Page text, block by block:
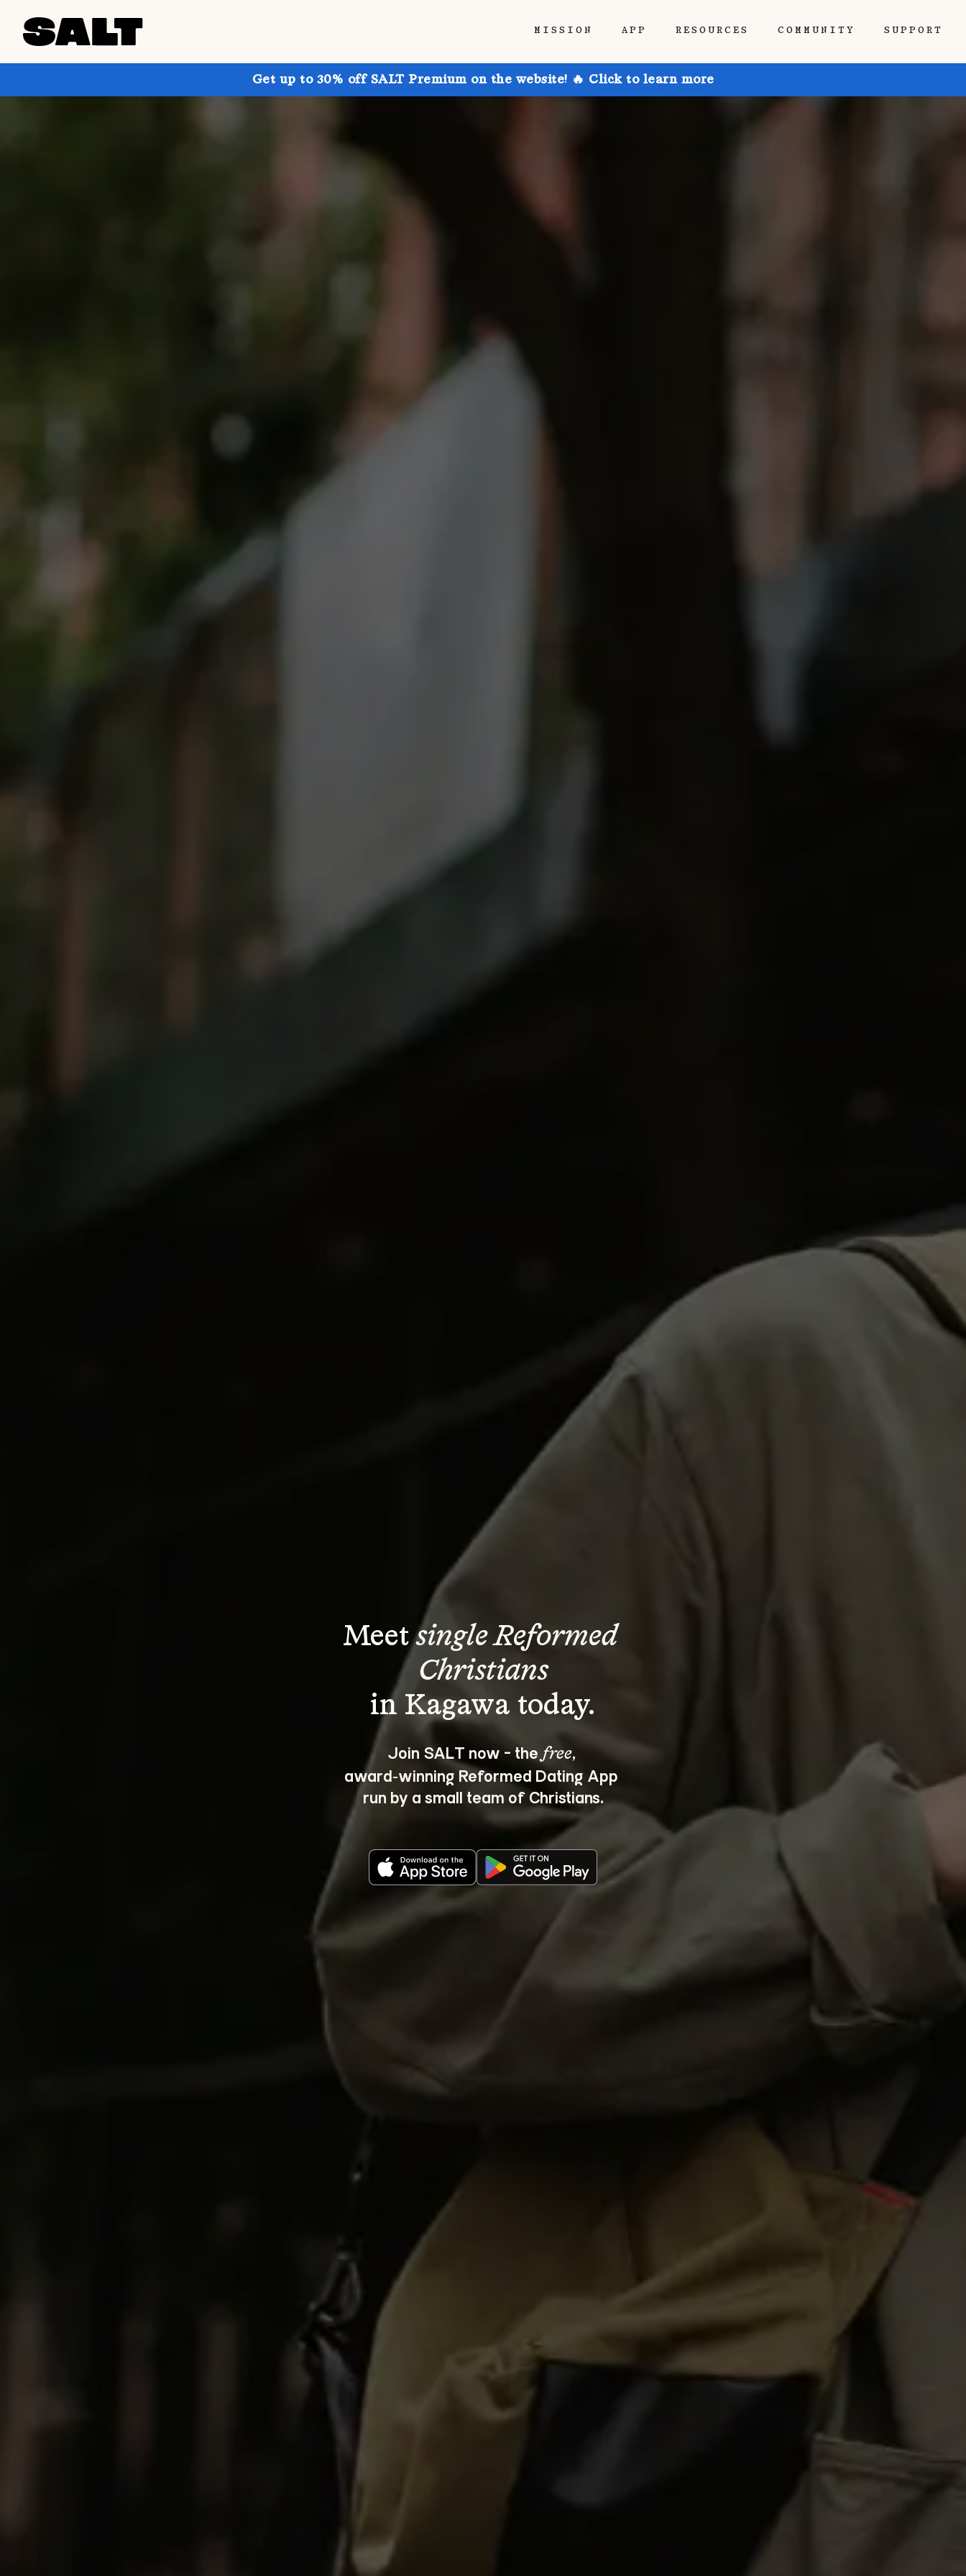
MISSION APP RESOURCES COMMUNITY SUPPORT
Get up to 30% off SALT Premium on the website! 🔥 Click to learn more
Meet single Reformed
Christians
Join SALT now - the free,
award‑winning Reformed Dating App
run by a small team of Christians.